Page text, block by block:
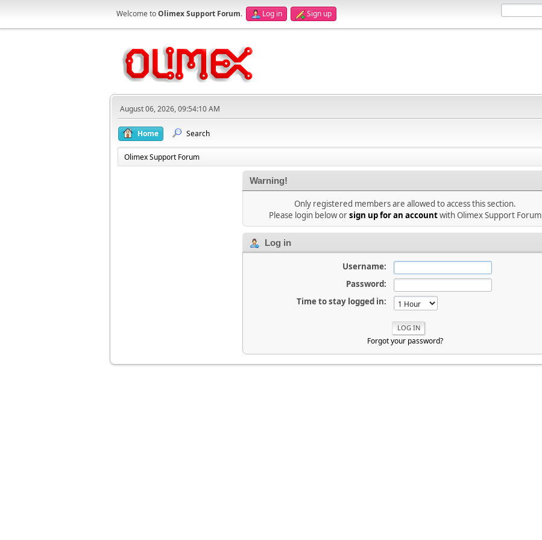
Welcome toOlimex Support Forum. Log in Sign up
August 06, 2026, 09:54:10 AM
Home Search
Olimex Support Forum
Warning!
Only registered members are allowed to access this section.
Please login below orsign up for an accountwith Olimex Support Forum
Log in
Username:
Password:
Time to stay logged in:
Forgot your password?